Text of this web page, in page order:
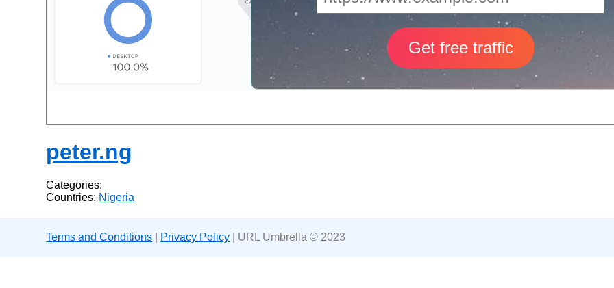
peter.ng
Categories:
Countries: Nigeria
Terms and Conditions Privacy Policy | URL Umbrella © 2023